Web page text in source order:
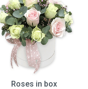
Roses in box